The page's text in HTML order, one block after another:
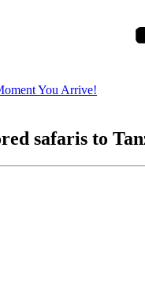
You Arrive!
safaris to